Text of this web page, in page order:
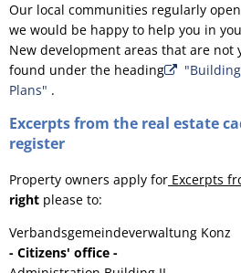
Our local communities regularly
we would be happy to help you in
New development areas that are not
found under the heading
Plans" .
Excerpts from the real estate
register
Property owners apply for Excerpts
right please to:
Verbandsgemeindeverwaltung Konz
- Citizens' office -